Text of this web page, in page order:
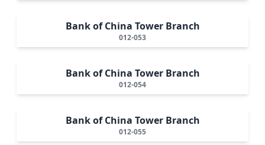
Bank of China Tower Branch
012-053
Bank of China Tower Branch
012-054
Bank of China Tower Branch
012-055